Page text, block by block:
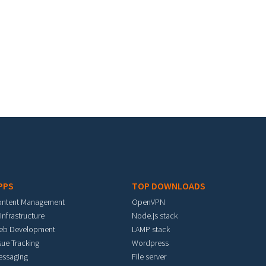
Management
Development
Tracking
TOP DOWNLOADS
OpenVPN
Node.js stack
LAMP stack
Wordpress
File server